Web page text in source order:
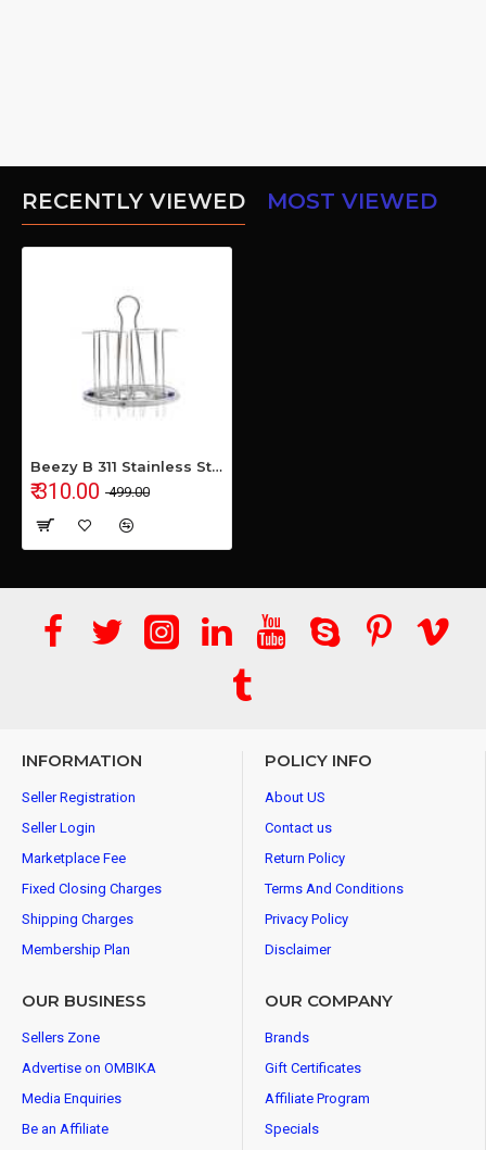
RECENTLY VIEWED MOST VIEWED
Beezy B 311 Stainless Steel Glass Holder
₹ 310.00 ₹ 499.00
INFORMATION
Seller Registration
Seller Login
Marketplace Fee
Fixed Closing Charges
Shipping Charges
Membership Plan
POLICY INFO
About US
Contact us
Return Policy
Terms And Conditions
Privacy Policy
Disclaimer
OUR BUSINESS
Sellers Zone
Advertise on OMBIKA
Media Enquiries
Be an Affiliate
OUR COMPANY
Brands
Gift Certificates
Affiliate Program
Specials